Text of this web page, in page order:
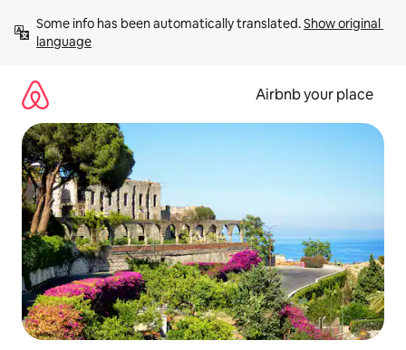
content
Some info has been automatically translated. Show original
language
Airbnb your place